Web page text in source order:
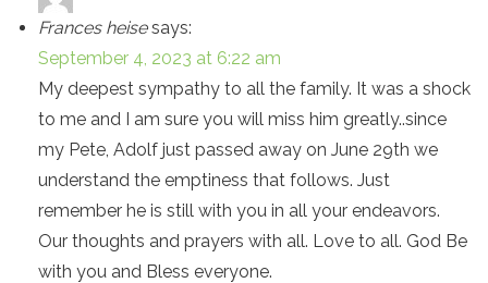
Frances heise says:
September 4, 2023 at 6:22 am
My deepest sympathy to all the family. It was a shock
to me and I am sure you will miss him greatly..since
my Pete, Adolf just passed away on June 29th we
understand the emptiness that follows. Just
remember he is still with you in all your endeavors.
Our thoughts and prayers with all. Love to all. God Be
with you and Bless everyone.